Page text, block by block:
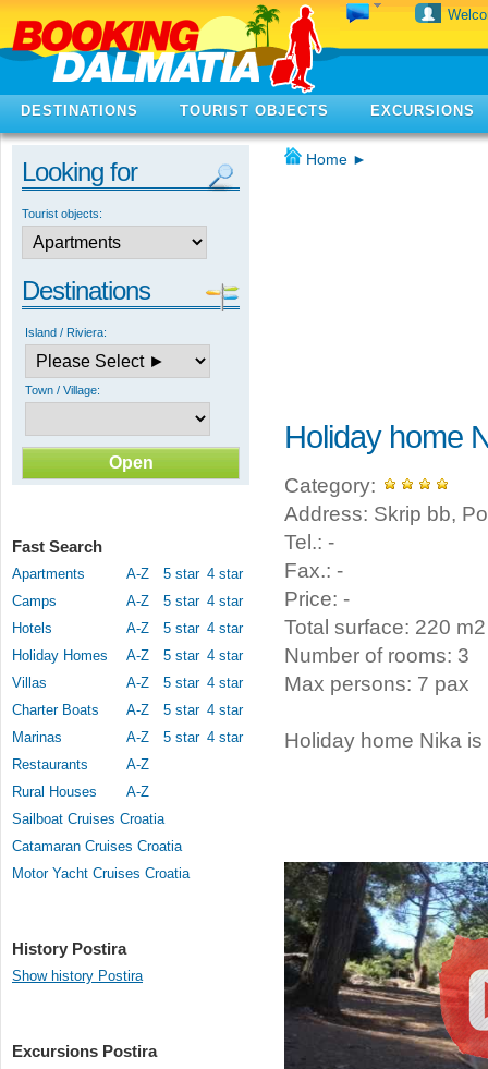
DESTINATIONS TOURIST OBJECTS EXCURSIONS
Looking for
Tourist objects:
Destinations
Island / Riviera:
Town / Village:
Fast Search
Apartments A-Z 5 star 4 star
Camps
A-Z 5 star 4 star
Hotels
A-Z 5 star 4 star
Holiday Homes
A-Z 5 star 4 star
Villas
A-Z 5 star 4 star
Charter Boats
A-Z 5 star 4 star
Marinas
A-Z 5 star 4 star
Restaurants
A-Z
Rural Houses
A-Z
Sailboat Cruises Croatia
Catamaran Cruises Croatia
Motor Yacht Cruises Croatia
History Postira
Show history Postira
Excursions Postira
Home ►
Holiday home
Category:
Address: Skrip bb,
Tel.: -
Fax.: -
Price: -
Total surface: 220 m2
Number of rooms: 3
Max persons: 7 pax
Holiday home Nika